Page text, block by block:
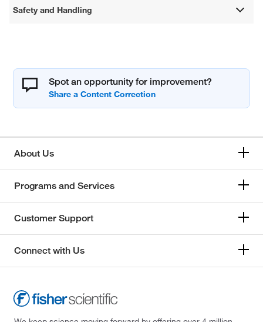
Safety and Handling
Spot an opportunity for improvement?
About Us
Programs and Services
Customer Support
Connect with Us